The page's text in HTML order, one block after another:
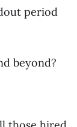
period
beyond?